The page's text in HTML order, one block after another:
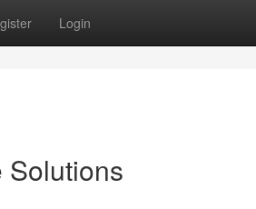
Login
Solutions